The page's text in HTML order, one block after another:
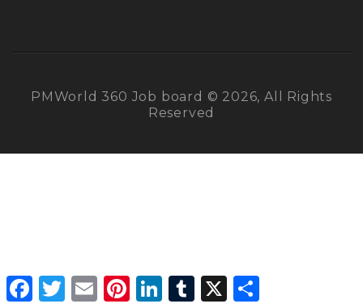
PMWorld 360 Job board © 2026, All Rights
Reserved
Facebook
Twitter Email PinterestLinkedInTumblr X